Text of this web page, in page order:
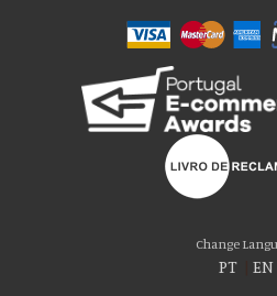
Change
PT EN
Please accept our
We use cookies to personalise content and
features and to analyse our traffic. We also